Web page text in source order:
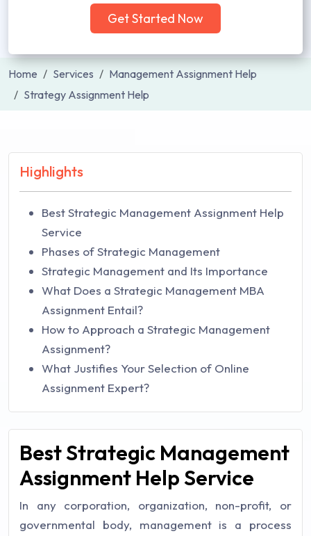
Get Started Now
Home Services
Management Assignment Help
Strategy Assignment Help
Highlights
Best Strategic Management Assignment Help
Service
Phases of Strategic Management
Strategic Management and Its Importance
What Does a Strategic Management MBA
Assignment Entail?
How to Approach a Strategic Management
Assignment?
What Justifies Your Selection of Online
Assignment Expert?
Best Strategic Management
Assignment Help Service
In any corporation, organization, non-profit, or
governmental body, management is a process